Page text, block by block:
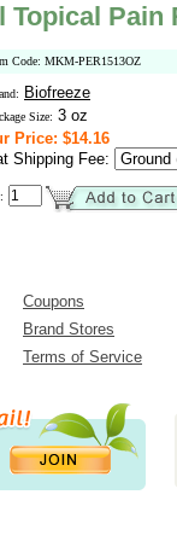
Topical
Code: MKM-PER1513OZ
Biofreeze
Size: 3 oz
Price: $14.16
Shipping Fee:
Coupons
Brand Stores
Terms of Service